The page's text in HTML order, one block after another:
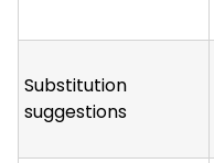
Substitution
suggestions